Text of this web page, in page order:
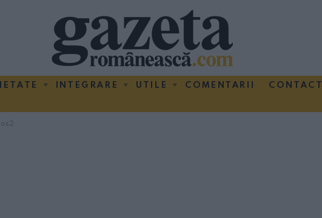
INTEGRARE UTILE COMENTARII CONTACT